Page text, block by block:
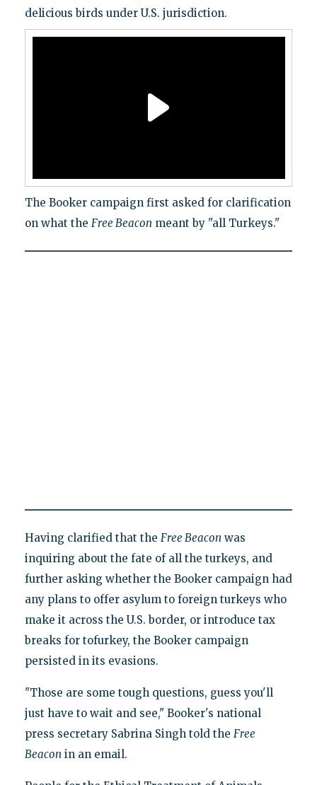
delicious birds under U.S. jurisdiction.
The Booker campaign first asked for clarification
on what the Free Beacon meant by "all Turkeys."
Having clarified that the Free Beacon was
inquiring about the fate of all the turkeys, and
further asking whether the Booker campaign had
any plans to offer asylum to foreign turkeys who
make it across the U.S. border, or introduce tax
breaks for tofurkey, the Booker campaign
persisted in its evasions.
"Those are some tough questions, guess you'll
just have to wait and see," Booker's national
press secretary Sabrina Singh told the Free
Beacon in an email.